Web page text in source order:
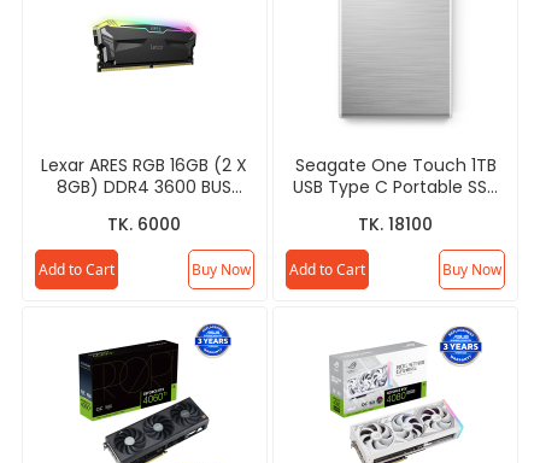
Lexar ARES RGB 16GB (2 X
8GB) DDR4 3600 BUS
TK. 6000
Add to Cart Buy Now
Seagate One Touch 1TB
USB Type C Portable SSD
TK. 18100
Add to Cart Buy Now